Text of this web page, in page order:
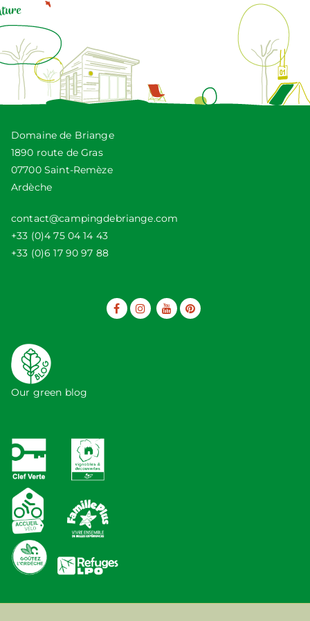
Domaine de Briange
1890 route de Gras
07700 Saint-Remèze
Ardèche
contact@campingdebriange.com
+33 (0)4 75 04 14 43
+33 (0)6 17 90 97 88
Our green blog